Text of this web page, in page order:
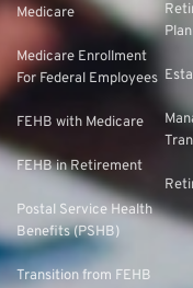
Medicare
Medicare Enrollment
For Federal Employees
FEHB with Medicare
FEHB in Retirement
Postal Service Health
Benefits (PSHB)
Transition from FEHB